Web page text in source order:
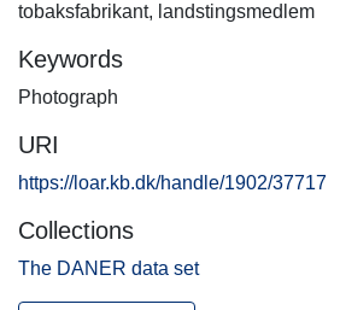
tobaksfabrikant, landstingsmedlem
Keywords
Photograph
URI
https://loar.kb.dk/handle/1902/37717
Collections
The DANER data set